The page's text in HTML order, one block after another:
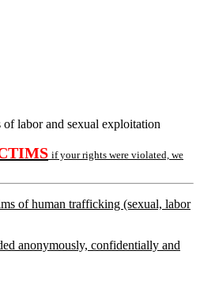
if your rights were violated, we
of human trafficking (sexual, labor
anonymously, confidentially and